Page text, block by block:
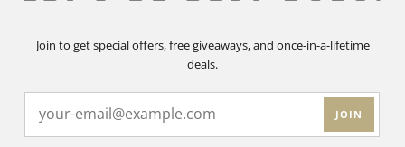
Join to get special offers, free giveaways, and once-in-a-lifetime
deals.
JOIN